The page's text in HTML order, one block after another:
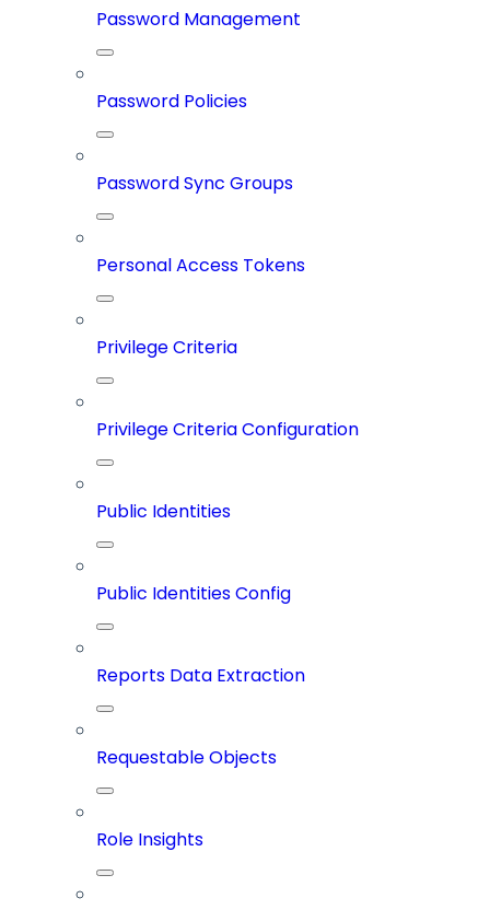
Password Management
Password Policies
Password Sync Groups
Personal Access Tokens
Privilege Criteria
Privilege Criteria Configuration
Public Identities
Public Identities Config
Reports Data Extraction
Requestable Objects
Role Insights